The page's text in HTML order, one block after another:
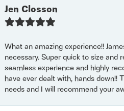
Jen Closson
What an amazing experience!!
necessary. Super quick to size
seamless experience and highly
have ever dealt with, hands down!!
needs and I will recommend your